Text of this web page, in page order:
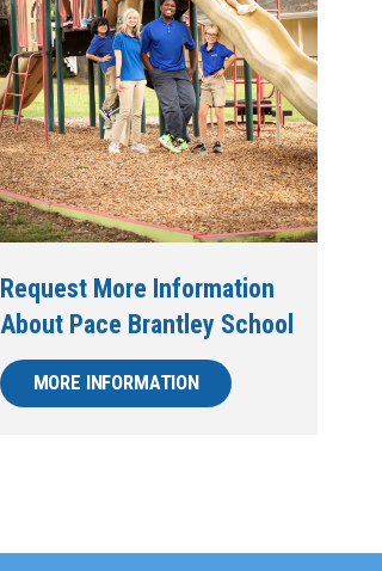
Request More Information
About Pace Brantley School
MORE INFORMATION